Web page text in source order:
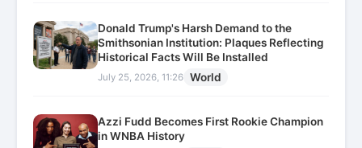
Donald Trump's Harsh Demand to the
Smithsonian Institution: Plaques Reflecting
Historical Facts Will Be Installed
July 25, 2026, 11:26 World
Azzi Fudd Becomes First Rookie Champion
in WNBA History